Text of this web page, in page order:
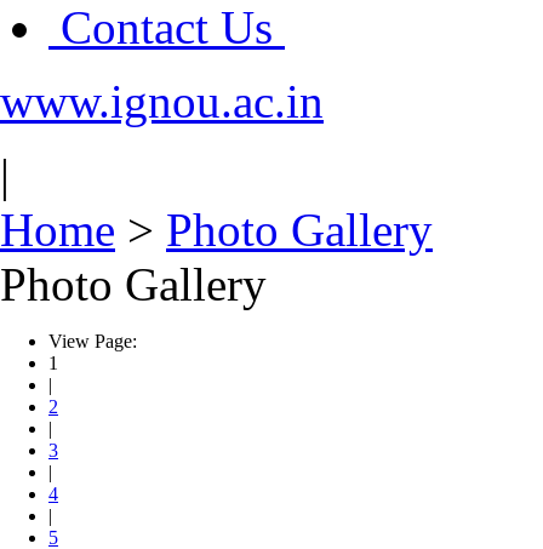
Contact Us
www.ignou.ac.in
|
Home > Photo Gallery
Photo Gallery
View Page:
1
|
2
|
3
|
4
|
5